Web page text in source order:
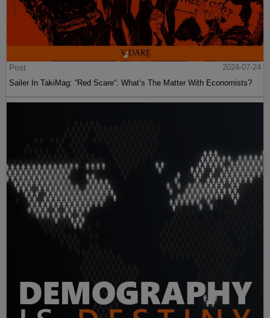
Post
2024-07-24
Sailer In TakiMag: “Red Scare“: What’s The Matter With Economists?